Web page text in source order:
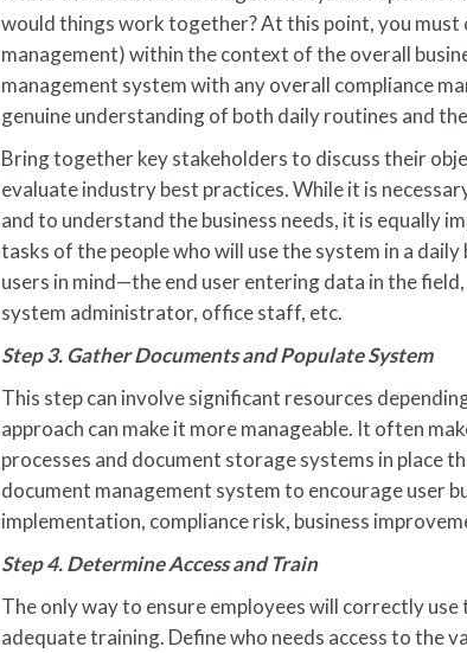
would things work together? At this point, you must
management) within the context of the overall
management system with any overall compliance
genuine understanding of both daily routines and
Bring together key stakeholders to discuss their
evaluate industry best practices. While it is
and to understand the business needs, it is equally
tasks of the people who will use the system in a
users in mind—the end user entering data in the
system administrator, office staff, etc.
Step 3. Gather Documents and Populate System
This step can involve significant resources
approach can make it more manageable. It often
processes and document storage systems in place
document management system to encourage user
implementation, compliance risk, business
Step 4. Determine Access and Train
The only way to ensure employees will correctly
adequate training. Define who needs access to the